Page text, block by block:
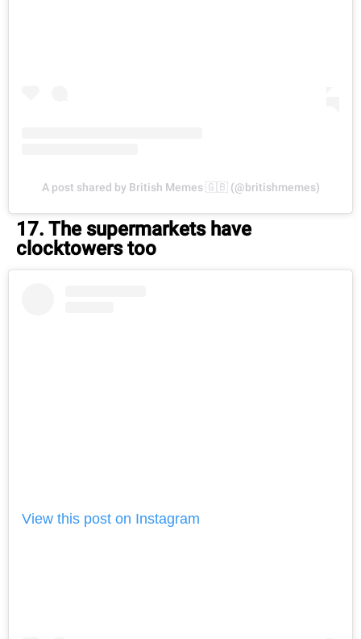
A post shared by British Memes 🇬🇧 (@britishmemes)
17. The supermarkets have
clocktowers too
View this post on Instagram